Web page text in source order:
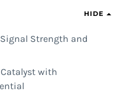
HIDE
Strength and
Catalyst with